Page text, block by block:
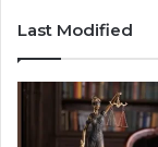
Last Modified